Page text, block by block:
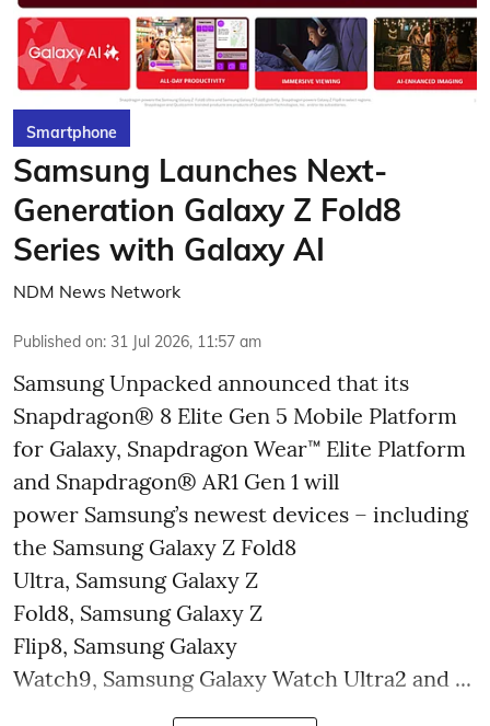
Smartphone
Samsung Launches Next-
Generation Galaxy Z Fold8
Series with Galaxy AI
NDM News Network
Published on: 31 Jul 2026, 11:57 am
Samsung Unpacked announced that its
Snapdragon® 8 Elite Gen 5 Mobile Platform
for Galaxy, Snapdragon Wear™ Elite Platform
and Snapdragon® AR1 Gen 1 will
power Samsung’s newest devices – including
the Samsung Galaxy Z Fold8
Ultra, Samsung Galaxy Z
Fold8, Samsung Galaxy Z
Flip8, Samsung Galaxy
Watch9, Samsung Galaxy Watch Ultra2 and ...